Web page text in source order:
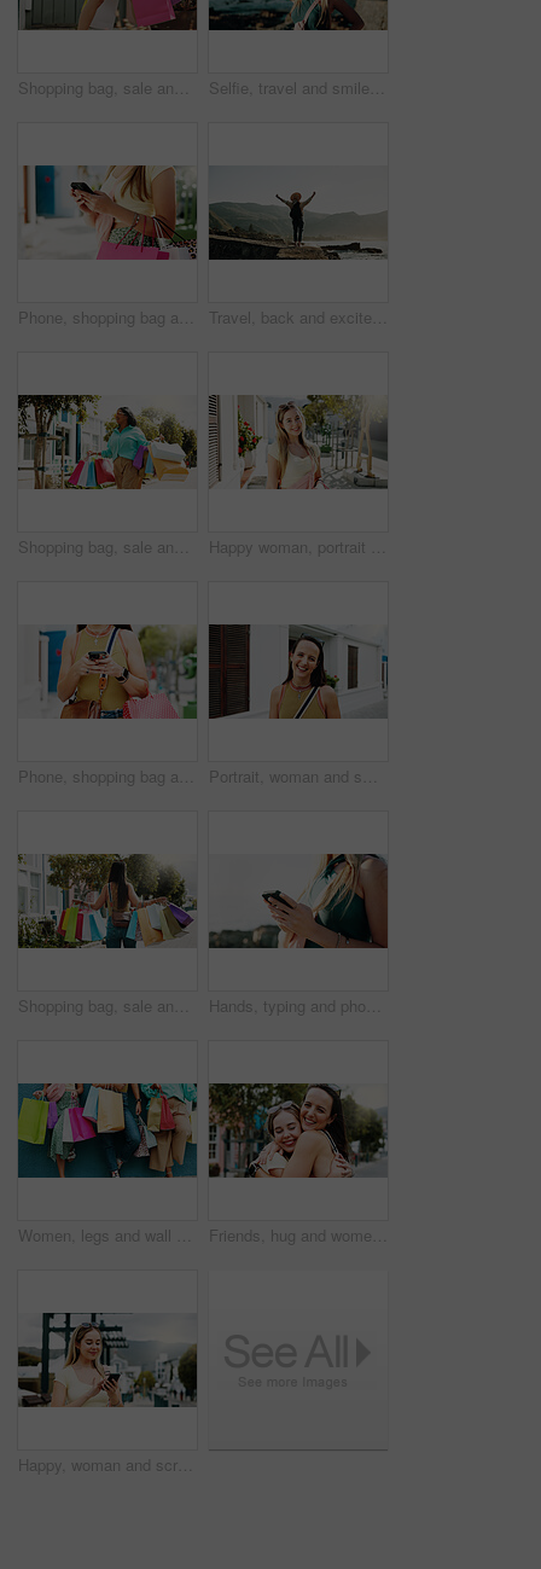
Shopping bag, sale and walking with hands of woman in city for black Friday deal, gift and discount. Savings, promotion and boutique product with person outdoor for vip customer and retail therapy Selfie, travel and smile with woman at beach for influencer, social media post and summer vacation. Content creator, photography and tourist with person outdoor for profile picture and status update
Phone, shopping bag and typing with hands in city for communication, online promotion and sale. Digital coupon, store credit check and contact with person outdoor for customer rewards app and retail Travel, back and excited with woman at beach for summer vacation view, freedom and adventure. Holiday getaway, tropical island and arms up with person for celebration, inspiration and weekend break
Shopping bag, sale and happy with woman in city for black Friday deal, gift and discount. Savings, promotion and boutique product with person outdoor for vip customer, smile and retail therapy Happy woman, portrait and fashion with style in garden city for summer outfit, holiday or weekend. Female person, tourist or traveler with smile, sunglasses or sunshine for outdoor vacation trip
Phone, shopping bag and chat and hands in city for communication, online promotion and sale. Digital coupon, store credit check and contact with person outdoor for customer rewards app and retail Portrait, woman and smile in town with summer holiday, weekend getaway or travel for tourist adventure. Happy, female person and outdoor with downtown exploration, positive attitude or vacation trip.
Shopping bag, sale and walking with back of woman in city for black Friday deal, gift and discount. Savings, promotion and boutique product with person outdoor for vip customer and retail therapy Hands, typing and phone with woman at beach for travel blogger, social media and summer vacation post. Communication, online holiday guide and contact with person outdoor for tourism and chat
Women, legs and wall with shopping bags for discount, fashion sale or promotion deal together. Female people, friends or shoppers with gifts or presents for clothing, style or retail commercial Friends, hug and women with smile in city, reunion and bonding with support on weekend or solidarity. Outdoor, together and happy people with affection on break, friendship and embrace on street
Happy, woman and scroll in city with phone, social media update and notification for text message. Happy, person and typing outdoor in urban town with tech, browsing website and online dating app.